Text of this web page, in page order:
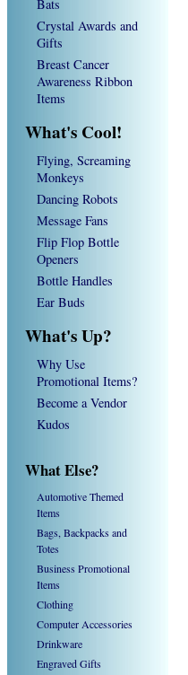
Bats
Crystal Awards and
Gifts
Breast Cancer
Awareness Ribbon
Items
What's Cool!
Flying, Screaming
Monkeys
Dancing Robots
Message Fans
Flip Flop Bottle
Openers
Bottle Handles
Ear Buds
What's Up?
Why Use
Promotional Items?
Become a Vendor
Kudos
What Else?
Automotive Themed
Items
Bags, Backpacks and
Totes
Business Promotional
Items
Clothing
Computer Accessories
Drinkware
Engraved Gifts